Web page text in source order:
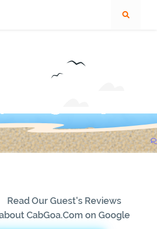
Read Our Guest's Reviews
CabGoa.Com on Google